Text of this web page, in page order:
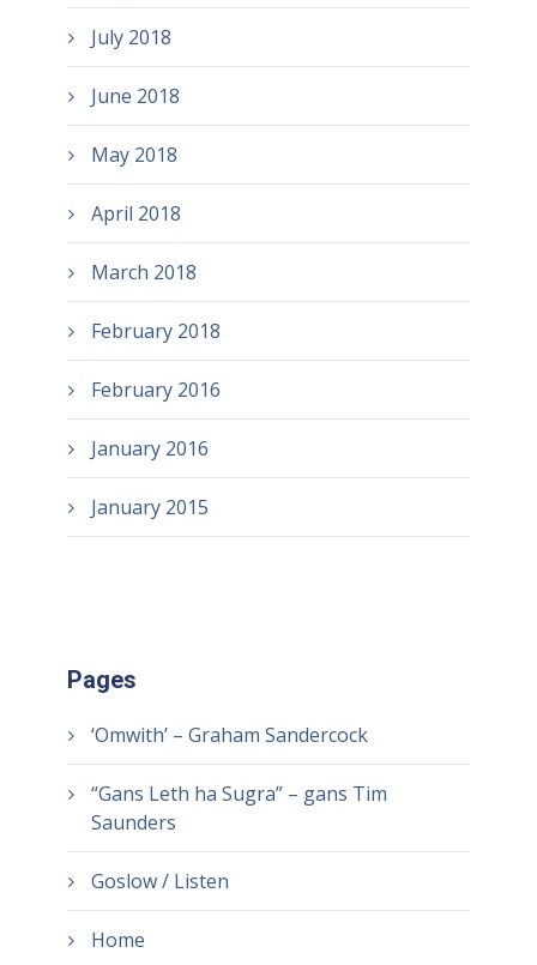
July 2018
June 2018
May 2018
April 2018
March 2018
February 2018
February 2016
January 2016
January 2015
Pages
‘Omwith’ – Graham Sandercock
“Gans Leth ha Sugra” – gans Tim
Saunders
Goslow / Listen
Home